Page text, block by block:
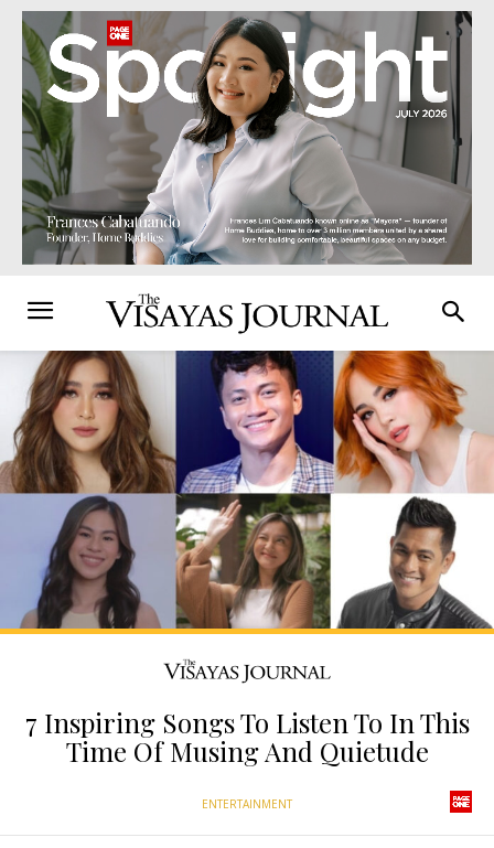
7 Inspiring Songs To Listen To In This
Time Of Musing And Quietude
ENTERTAINMENT